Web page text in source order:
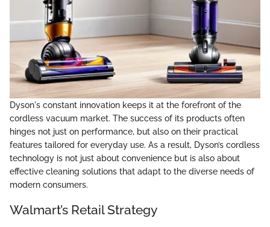
Dyson's constant innovation keeps it at the forefront of the
cordless vacuum market. The success of its products often
hinges not just on performance, but also on their practical
features tailored for everyday use. As a result, Dyson’s cordless
technology is not just about convenience but is also about
effective cleaning solutions that adapt to the diverse needs of
modern consumers.
Walmart’s Retail Strategy